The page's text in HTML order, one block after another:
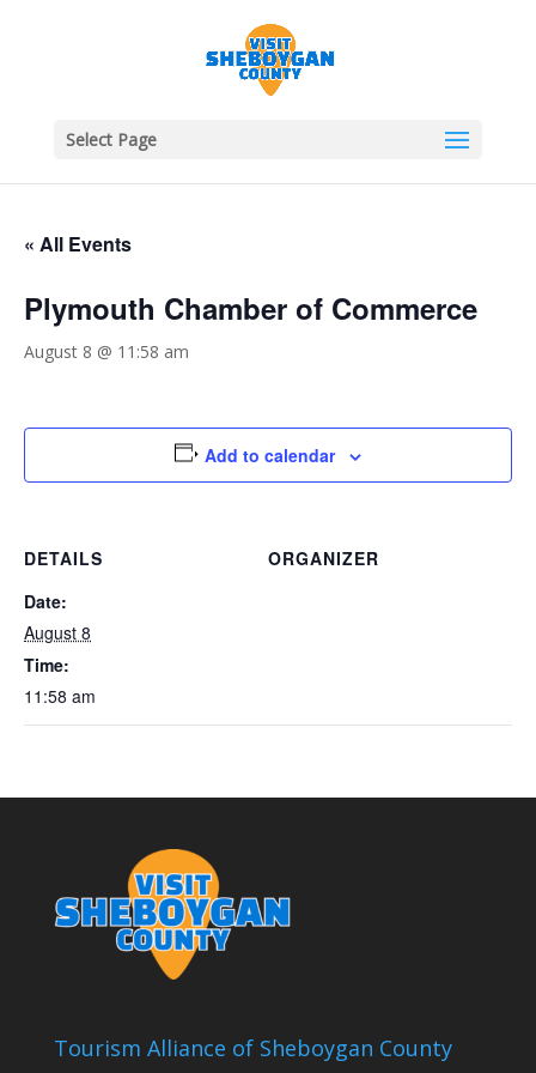
Select Page
« All Events
Plymouth Chamber of Commerce
August 8 @ 11:58 am
Add to calendar
DETAILS
Date:
August 8
Time:
11:58 am
ORGANIZER
Tourism Alliance of Sheboygan County